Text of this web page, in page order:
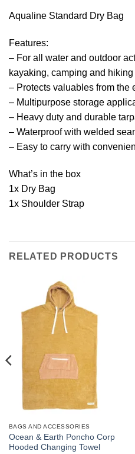
Aqualine Standard Dry Bag
Features:
– For all water and outdoor
kayaking, camping and hiking
– Protects valuables from the
– Multipurpose storage
– Heavy duty and durable
– Waterproof with welded
– Easy to carry with
What’s in the box
1x Dry Bag
1x Shoulder Strap
RELATED PRODUCTS
BAGS AND ACCESSORIES
Ocean & Earth Poncho Corp
Hooded Changing Towel